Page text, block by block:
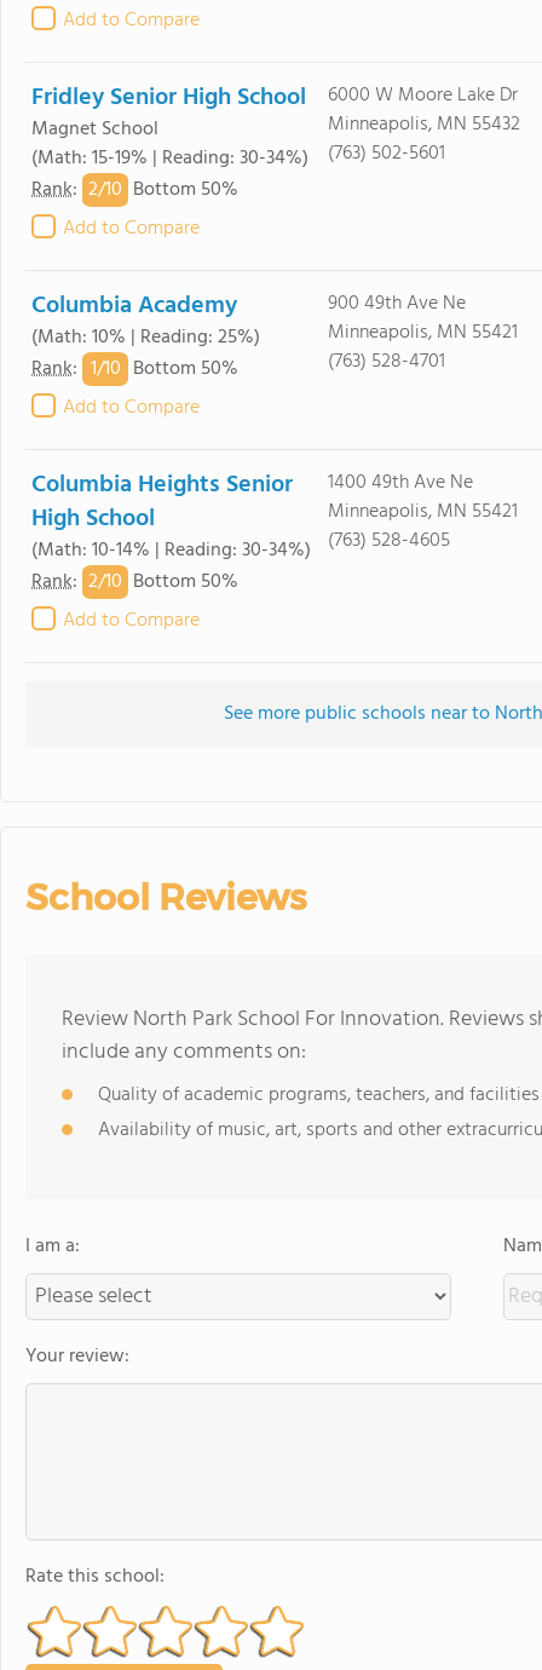
Add to Compare
Fridley Senior High School
Magnet School
(Math: 15-19% | Reading: 30-34%)
Rank: 2/10 Bottom 50%
Add to Compare
6000 W Moore Lake Dr
Minneapolis, MN 55432
(763) 502-5601
Columbia Academy
(Math: 10% | Reading: 25%)
Rank: 1/10 Bottom 50%
Add to Compare
900 49th Ave Ne
Minneapolis, MN 55421
(763) 528-4701
Columbia Heights Senior
High School
(Math: 10-14% | Reading: 30-34%)
Rank: 2/10 Bottom 50%
Add to Compare
1400 49th Ave Ne
Minneapolis, MN 55421
(763) 528-4605
See more public schools near to
School Reviews
Review North Park School For Innovation. Reviews
include any comments on:
Quality of academic programs, teachers, and facilities
Availability of music, art, sports and other
I am a:
Your review:
Rate this school: